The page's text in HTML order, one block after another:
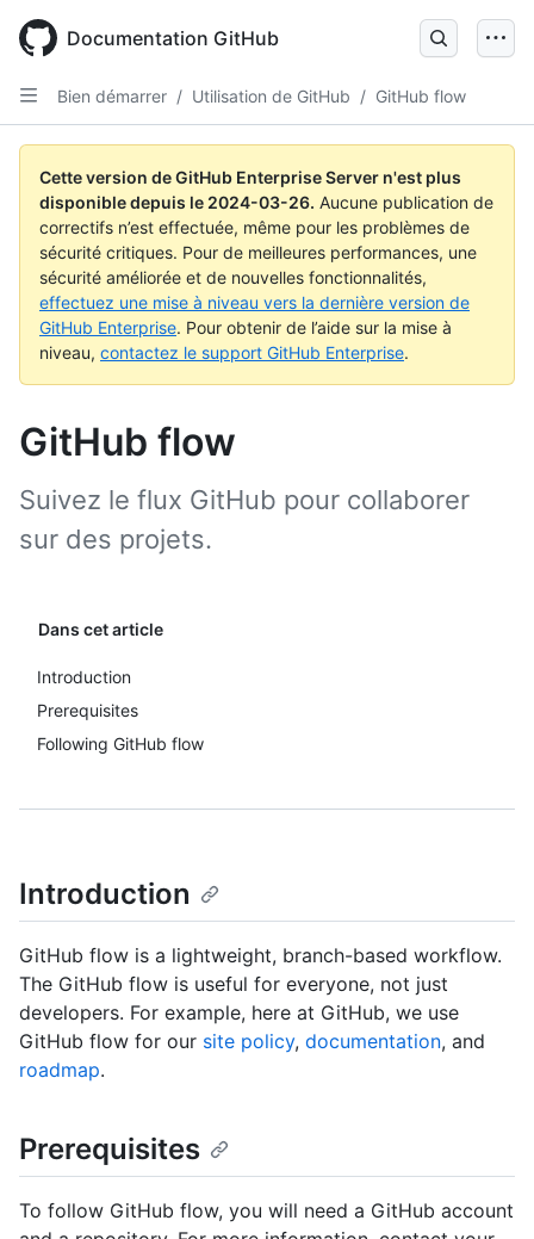
main
content
Documentation GitHub
Bien démarrer / Utilisation de GitHub / GitHub flow
Cette version de GitHub Enterprise Server n'est plus
disponible depuis le 2024-03-26. Aucune publication de
correctifs n’est effectuée, même pour les problèmes de
sécurité critiques. Pour de meilleures performances, une
sécurité améliorée et de nouvelles fonctionnalités,
effectuez une mise à niveau vers la dernière version de
GitHub Enterprise. Pour obtenir de l’aide sur la mise à
niveau, contactez le support GitHub Enterprise.
GitHub flow
Suivez le flux GitHub pour collaborer
sur des projets.
Dans cet article
Introduction
Prerequisites
Following GitHub flow
Introduction
GitHub flow is a lightweight, branch-based workflow.
The GitHub flow is useful for everyone, not just
developers. For example, here at GitHub, we use
GitHub flow for our site policy, documentation, and
roadmap.
Prerequisites
To follow GitHub flow, you will need a GitHub account